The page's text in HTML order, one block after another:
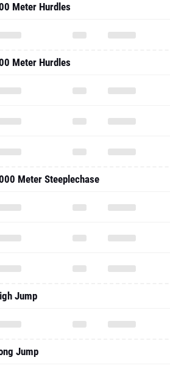
Meter Hurdles
Meter Hurdles
Meter Steeplechase
Jump
Jump